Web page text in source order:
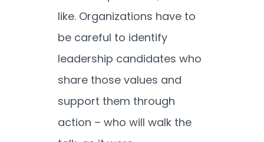
like. Organizations have to
be careful to identify
leadership candidates who
share those values and
support them through
action – who will walk the